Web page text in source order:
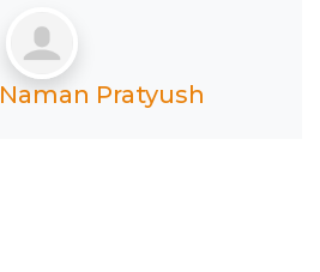
Naman Pratyush